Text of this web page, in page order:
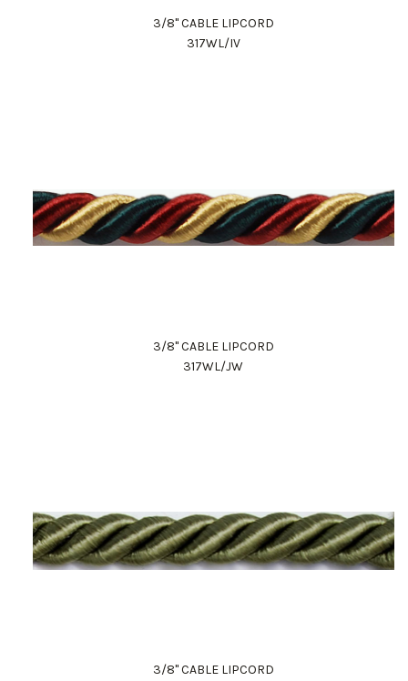
3/8" CABLE LIPCORD
317WL/IV
3/8" CABLE LIPCORD
317WL/JW
3/8" CABLE LIPCORD